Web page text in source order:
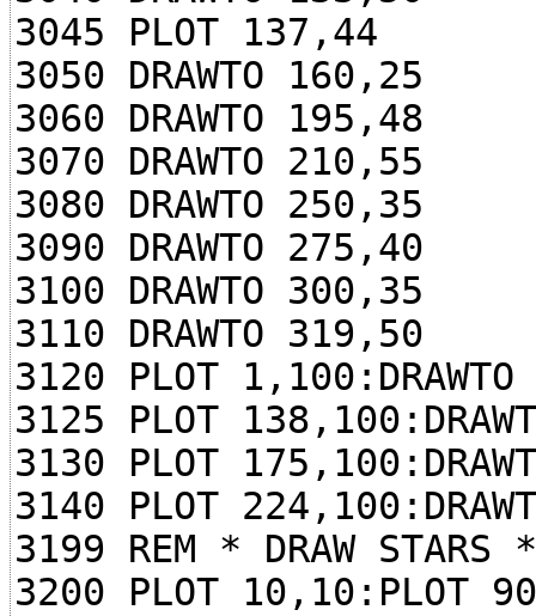
3045 PLOT 137,44
3050 DRAWTO 160,25
3060 DRAWTO 195,48
3070 DRAWTO 210,55
3080 DRAWTO 250,35
3090 DRAWTO 275,40
3100 DRAWTO 300,35
3110 DRAWTO 319,50
3120 PLOT
3125 PLOT
3130 PLOT
3140 PLOT
3199 REM * DRAW STARS *
3200 PLOT 10,10:PLOT